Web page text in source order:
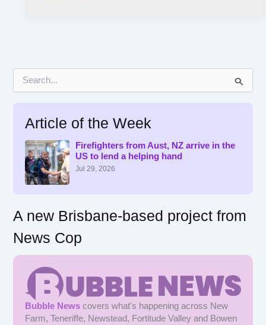
Article of the Week
Firefighters from Aust, NZ arrive in the
US to lend a helping hand
Jul 29, 2026
A new Brisbane-based project from
News Cop
Bubble News covers what's happening across New
Farm, Teneriffe, Newstead, Fortitude Valley and Bowen